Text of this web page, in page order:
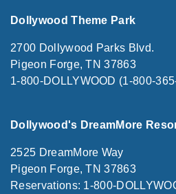
Dollywood Theme Park
2700 Dollywood Parks Blvd.
Pigeon Forge, TN 37863
1-800-DOLLYWOOD (1-800-
Dollywood's DreamMore
2525 DreamMore Way
Pigeon Forge, TN 37863
Reservations: 1-800-